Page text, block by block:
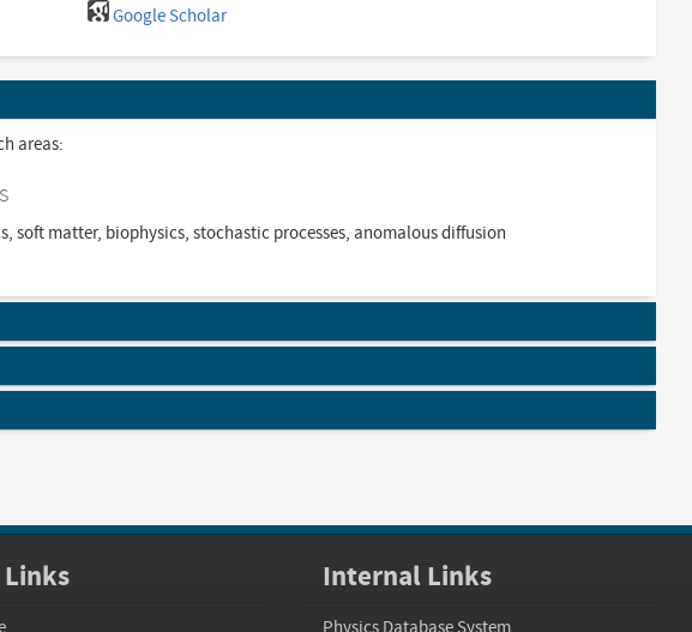
Google Scholar
areas:
soft matter, biophysics, stochastic processes, anomalous diffusion
Internal Links